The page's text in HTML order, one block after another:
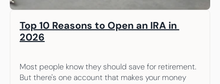
Top 10 Reasons to Open an IRA in
2026
Most people know they should save for retirement.
But there's one account that makes your money